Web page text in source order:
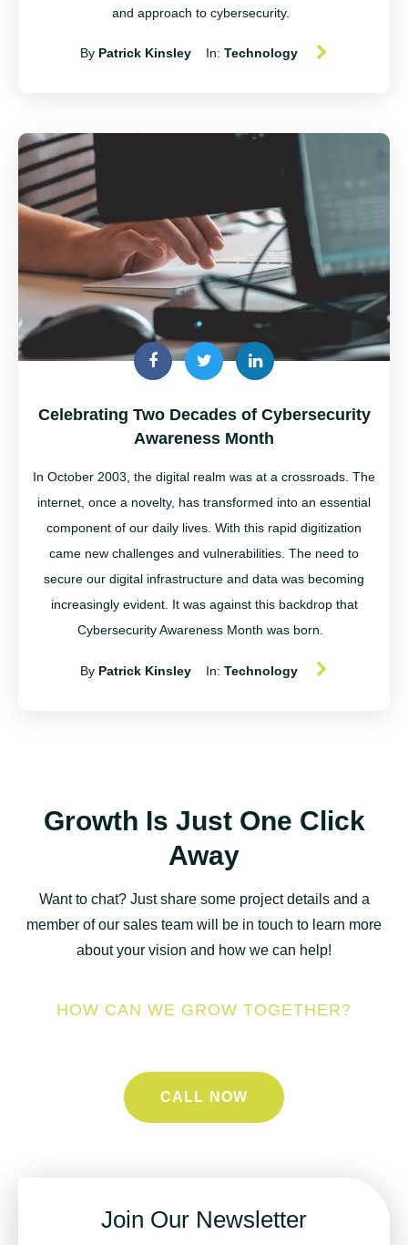
and approach to cybersecurity.
By Patrick Kinsley In: Technology
Celebrating Two Decades of Cybersecurity
Awareness Month
In October 2003, the digital realm was at a crossroads. The
internet, once a novelty, has transformed into an essential
component of our daily lives. With this rapid digitization
came new challenges and vulnerabilities. The need to
secure our digital infrastructure and data was becoming
increasingly evident. It was against this backdrop that
Cybersecurity Awareness Month was born.
By Patrick Kinsley In: Technology
Growth Is Just One Click
Away
Want to chat? Just share some project details and a
member of our sales team will be in touch to learn more
about your vision and how we can help!
HOW CAN WE GROW TOGETHER?
CALL NOW
Join Our Newsletter